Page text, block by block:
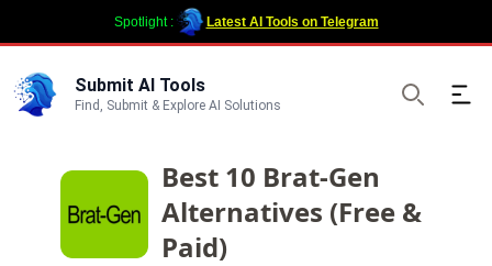
Submit AI Tools
Find, Submit & Explore AI Solutions
Spotlight : Latest AI Tools on Telegram
Best 10 Brat-Gen
Alternatives (Free &
Paid)